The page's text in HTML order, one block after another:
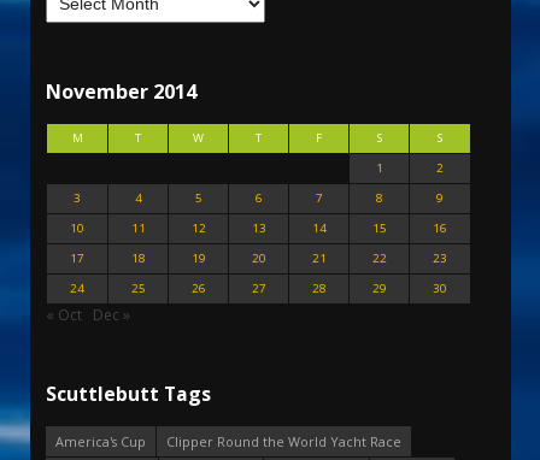
November 2014
M T W T F S
S
1
2
3
4 5 6 7 8
9
10
11 12 13 14 15
16
17
18 19 20 21 22
23
24
25 26 27 28 29 30
« Oct Dec »
Scuttlebutt Tags
America's Cup
Clipper Round the World Yacht Race